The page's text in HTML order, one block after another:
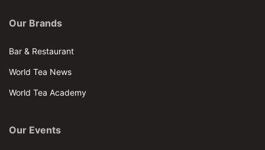
Our Brands
Bar & Restaurant
World Tea News
World Tea Academy
Our Events